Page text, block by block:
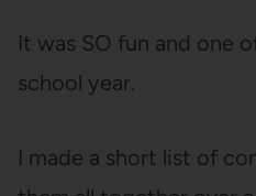
It was SO fun and one
school year.
I made a short list of